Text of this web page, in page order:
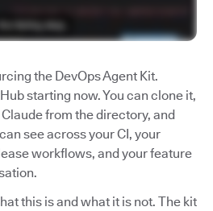
the DevOps Agent Kit.
starting now. You can clone it,
from the directory, and
see across your CI, your
workflows, and your feature
this is and what it is not. The kit